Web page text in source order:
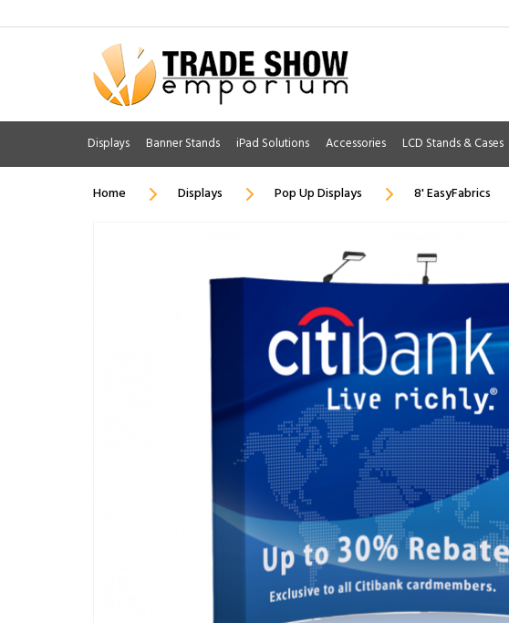
Displays Banner Stands iPad Solutions Accessories LCD Stands & Cases
Home Displays Pop Up Displays 8' EasyFabrics